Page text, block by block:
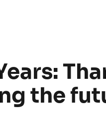
the